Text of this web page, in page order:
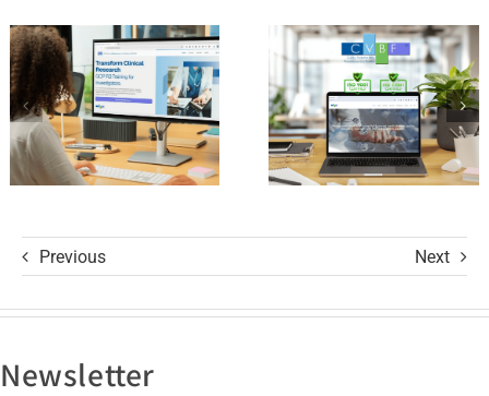
and its GCP
R3 Course
of Trust
with ISO
9001 and
ISO 27001
Certifications
Previous Next
Newsletter